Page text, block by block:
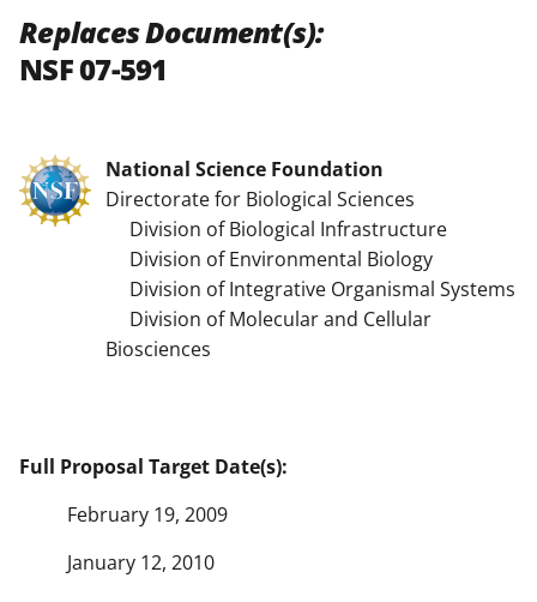
Replaces Document(s):
NSF 07-591
National Science Foundation
Directorate for Biological Sciences
Division of Biological Infrastructure
Division of Environmental Biology
Division of Integrative Organismal Systems
Division of Molecular and Cellular
Biosciences
Full Proposal Target Date(s):
February 19, 2009
January 12, 2010